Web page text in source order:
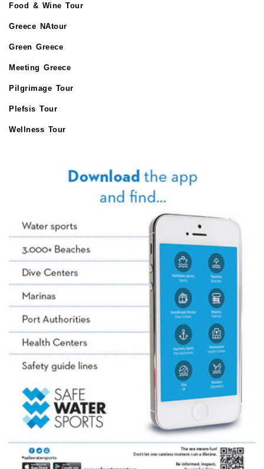
Food & Wine Tour
Greece NAtour
Green Greece
Meeting Greece
Pilgrimage Tour
Plefsis Tour
Wellness Tour